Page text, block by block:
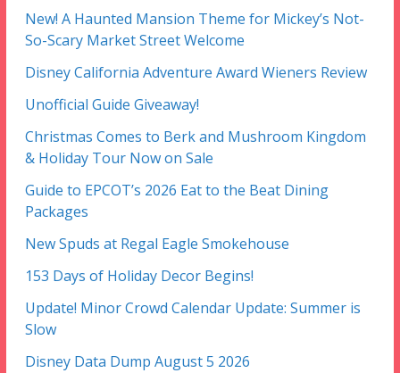
New! A Haunted Mansion Theme for Mickey’s Not-
So-Scary Market Street Welcome
Disney California Adventure Award Wieners Review
Unofficial Guide Giveaway!
Christmas Comes to Berk and Mushroom Kingdom
& Holiday Tour Now on Sale
Guide to EPCOT’s 2026 Eat to the Beat Dining
Packages
New Spuds at Regal Eagle Smokehouse
153 Days of Holiday Decor Begins!
Update! Minor Crowd Calendar Update: Summer is
Slow
Disney Data Dump August 5 2026